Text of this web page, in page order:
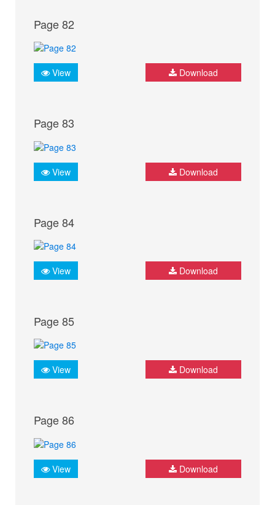
Page 82
View Download
Page 83
View Download
Page 84
View Download
Page 85
View Download
Page 86
View Download